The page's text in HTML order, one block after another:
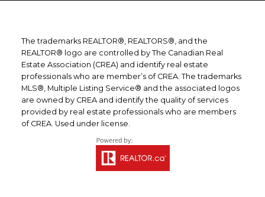
The trademarks REALTOR®, REALTORS®, and the
REALTOR® logo are controlled by The Canadian Real
Estate Association (CREA) and identify real estate
professionals who are member’s of CREA. The trademarks
MLS®, Multiple Listing Service® and the associated logos
are owned by CREA and identify the quality of services
provided by real estate professionals who are members
of CREA. Used under license.